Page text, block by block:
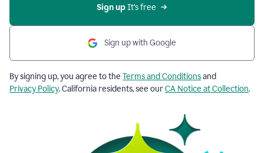
Sign up It’s free
Sign up with Google
By signing up, you agree to the Terms and Conditionsand
Privacy Policy. California residents, see ourCA Notice at Collection.